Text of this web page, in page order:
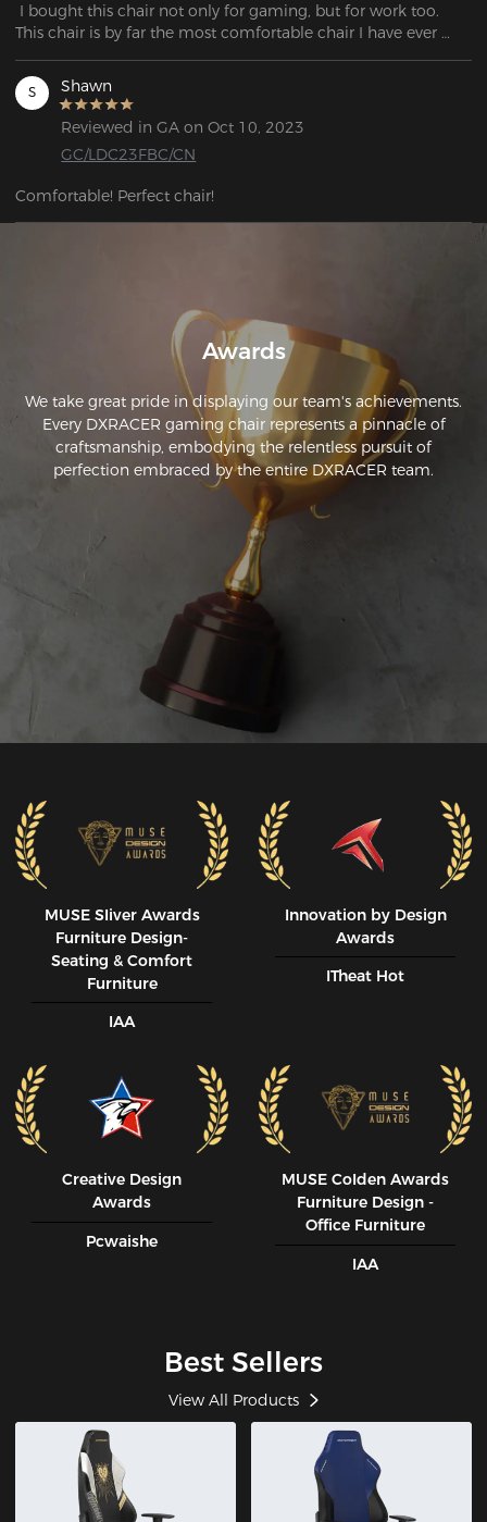
I bought this chair not only for gaming, but for work too.
This chair is by far the most comfortable chair I have ever
beautiful. It was very simple to assemble, it only took me
S Shawn
Reviewed in GA on Oct 10, 2023
GC/LDC23FBC/CN
Comfortable! Perfect chair!
Awards
We take great pride in displaying our team's achievements.
Every DXRACER gaming chair represents a pinnacle of
craftsmanship, embodying the relentless pursuit of
perfection embraced by the entire DXRACER team.
MUSE SIiver Awards
Furniture Design-
Seating & Comfort
Furniture
IAA
Innovation by Design
Awards
ITheat Hot
Creative Design
Awards
Pcwaishe
MUSE CoIden Awards
Furniture Design -
Office Furniture
IAA
Best Sellers
View All Products